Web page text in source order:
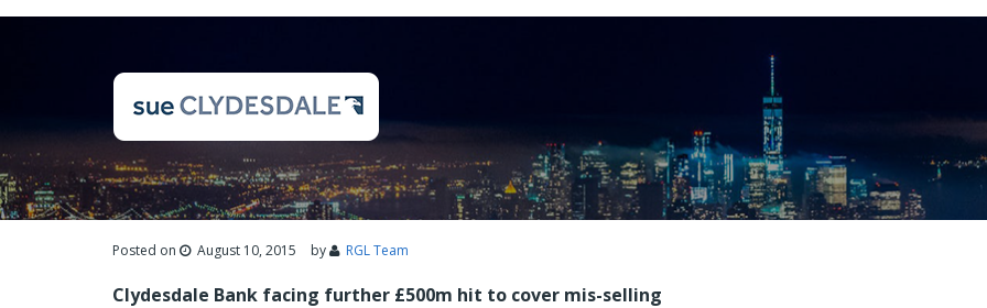
Posted on August 10, 2015 by RGL Team
Clydesdale Bank facing further £500m hit to cover mis-selling